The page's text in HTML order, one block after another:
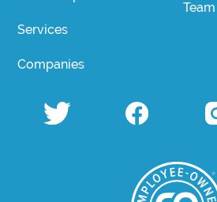
Services
Companies
Team